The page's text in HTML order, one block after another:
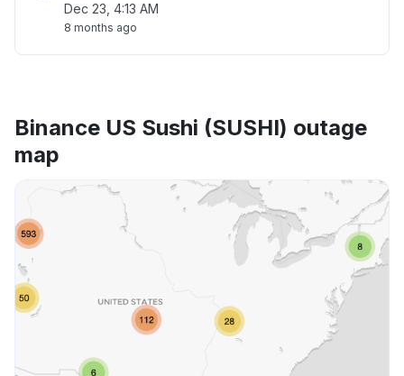
Dec 23, 4:13 AM
8 months ago
Binance US Sushi (SUSHI) outage
map